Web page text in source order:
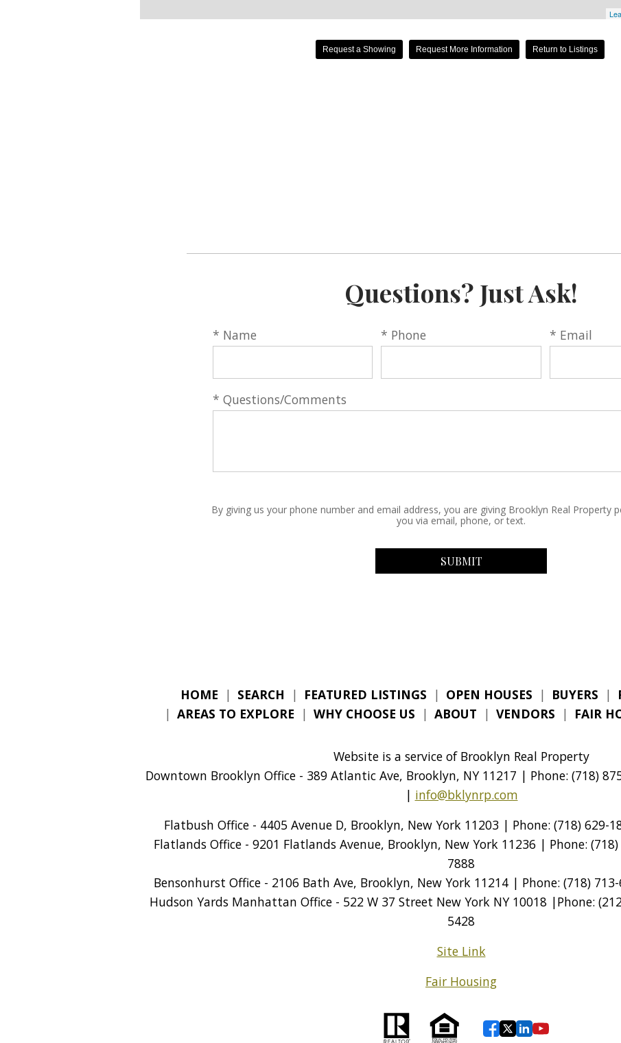
Request a Showing Request More Information Return to Listings
Questions? Just Ask!
* Name * Phone * Email
* Questions/Comments
By giving us your phone number and email address, you are giving Brooklyn Real Property
you via email, phone, or text.
HOME | SEARCH | FEATURED LISTINGS | OPEN HOUSES | BUYERS |
| AREAS TO EXPLORE | WHY CHOOSE US | ABOUT | VENDORS | FAIR
Website is a service of Brooklyn Real Property
Downtown Brooklyn Office - 389 Atlantic Ave, Brooklyn, NY 11217 | Phone: (718)
| info@bklynrp.com
Flatbush Office - 4405 Avenue D, Brooklyn, New York 11203 | Phone: (718) 629-
Flatlands Office - 9201 Flatlands Avenue, Brooklyn, New York 11236 | Phone:
7888
Bensonhurst Office - 2106 Bath Ave, Brooklyn, New York 11214 | Phone: (718)
Hudson Yards Manhattan Office - 522 W 37 Street New York NY 10018 |Phone:
5428
Site Link
Fair Housing